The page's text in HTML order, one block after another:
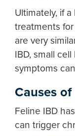
Ultimately, if
treatments
are very
IBD, small
symptoms
Causes
Feline IBD
can trigger